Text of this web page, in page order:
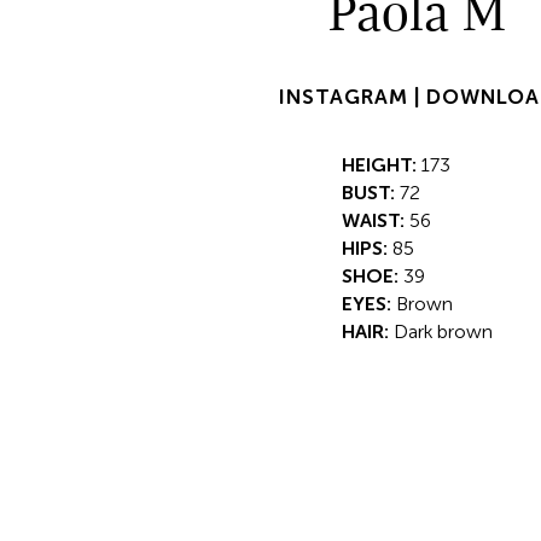
Paola M
INSTAGRAM |
HEIGHT: 173
BUST: 72
WAIST: 56
HIPS: 85
SHOE: 39
EYES: Brown
HAIR: Dark brown